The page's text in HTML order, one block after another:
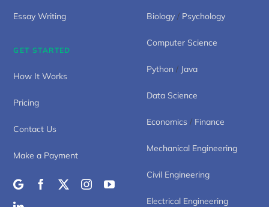
Essay Writing
GET STARTED
How It Works
Pricing
Contact Us
Make a Payment
Biology / Psychology
Computer Science
Python / Java
Data Science
Economics / Finance
Mechanical Engineering
Civil Engineering
Electrical Engineering